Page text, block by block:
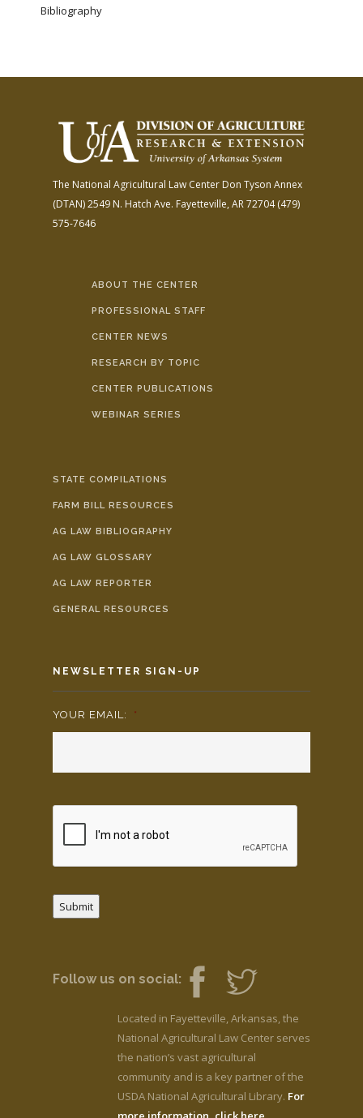
Bibliography
The National Agricultural Law Center Don Tyson Annex
(DTAN)2549 N. Hatch Ave. Fayetteville, AR 72704(479)
575-7646
ABOUT THE CENTER
PROFESSIONAL STAFF
CENTER NEWS
RESEARCH BY TOPIC
CENTER PUBLICATIONS
WEBINAR SERIES
STATE COMPILATIONS
FARM BILL RESOURCES
AG LAW BIBLIOGRAPHY
AG LAW GLOSSARY
AG LAW REPORTER
GENERAL RESOURCES
NEWSLETTER SIGN-UP
YOUR EMAIL: *
Submit
Follow us on social:
Located in Fayetteville, Arkansas, the
National Agricultural Law Center serves
the nation’s vast agricultural
community and is a key partner of the
USDA National Agricultural Library. For